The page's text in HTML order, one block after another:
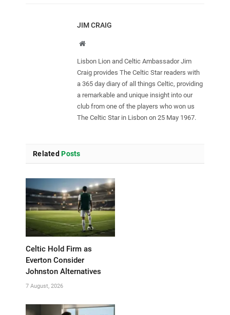
JIM CRAIG
Website
Lisbon Lion and Celtic Ambassador Jim
Craig provides The Celtic Star readers with
a 365 day diary of all things Celtic, providing
a remarkable and unique insight into our
club from one of the players who won us
The Celtic Star in Lisbon on 25 May 1967.
Related Posts
Celtic Hold Firm as
Everton Consider
Johnston Alternatives
7 August, 2026